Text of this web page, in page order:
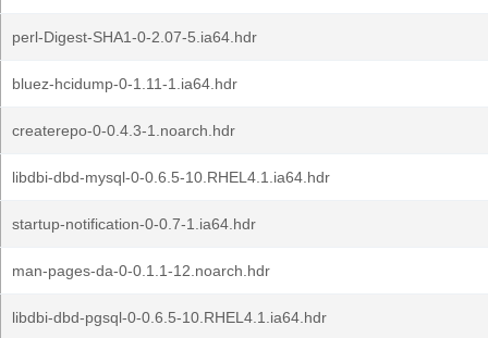
perl-Digest-SHA1-0-2.07-5.ia64.hdr
bluez-hcidump-0-1.11-1.ia64.hdr
createrepo-0-0.4.3-1.noarch.hdr
libdbi-dbd-mysql-0-0.6.5-10.RHEL4.1.ia64.hdr
startup-notification-0-0.7-1.ia64.hdr
man-pages-da-0-0.1.1-12.noarch.hdr
libdbi-dbd-pgsql-0-0.6.5-10.RHEL4.1.ia64.hdr